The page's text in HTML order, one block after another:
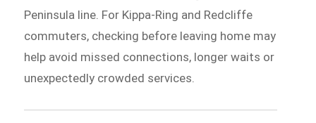
Peninsula line. For Kippa-Ring and Redcliffe
commuters, checking before leaving home may
help avoid missed connections, longer waits or
unexpectedly crowded services.